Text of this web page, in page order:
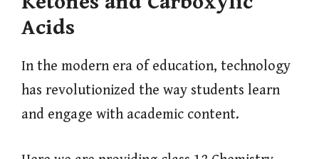
Acids
In the modern era of education, technology
has revolutionized the way students learn
and engage with academic content.